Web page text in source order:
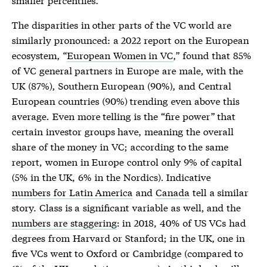
The disparities in other parts of the VC world are
similarly pronounced: a 2022 report on the European
ecosystem, “European Women in VC,” found that 85%
of VC general partners in Europe are male, with the
UK (87%), Southern European (90%), and Central
European countries (90%) trending even above this
average. Even more telling is the “fire power” that
certain investor groups have, meaning the overall
share of the money in VC; according to the same
report, women in Europe control only 9% of capital
(5% in the UK, 6% in the Nordics). Indicative
numbers for Latin America andCanada tell a similar
story. Class is a significant variable as well, and the
numbers are staggering: in 2018, 40% of US VCs had
degrees from Harvard or Stanford; in the UK, one in
five VCs went to Oxford or Cambridge (compared to